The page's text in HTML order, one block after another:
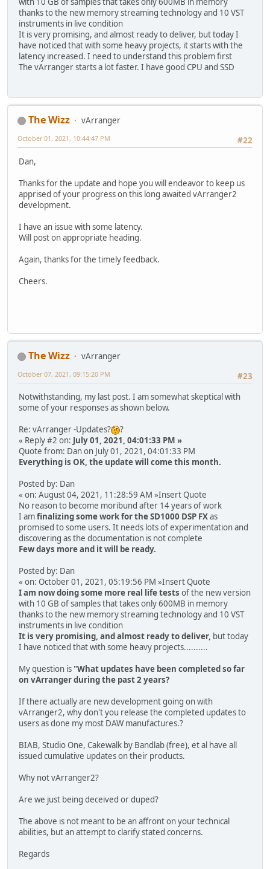
thanks to the new memory streaming technology and 10 VST
instruments in live condition
It is very promising, and almost ready to deliver, but today I
have noticed that with some heavy projects, it starts with the
latency increased. I need to understand this problem first
The vArranger starts a lot faster. I have good CPU and SSD
The Wizz
vArranger
#22
October 01, 2021, 10:44:47 PM
Dan,
Thanks for the update and hope you will endeavor to keep us
apprised of your progress on this long awaited vArranger2
development.
I have an issue with some latency.
Will post on appropriate heading.
Again, thanks for the timely feedback.
Cheers.
The Wizz
vArranger
#23
October 07, 2021, 09:15:20 PM
Notwithstanding, my last post. I am somewhat skeptical with
some of your responses as shown below.
Re: vArranger -Updates?
?
« Reply #2 on: July 01, 2021, 04:01:33 PM »
Quote from: Dan on July 01, 2021, 04:01:33 PM
Everything is OK, the update will come this month.
Posted by: Dan
« on: August 04, 2021, 11:28:59 AM »Insert Quote
No reason to become moribund after 14 years of work
I amfinalizing some work for the SD1000 DSP FXas
promised to some users. It needs lots of experimentation and
discovering as the documentation is not complete
Few days more and it will be ready.
Posted by: Dan
« on: October 01, 2021, 05:19:56 PM »Insert Quote
I am now doing some more real life tests of the new version
with 10 GB of samples that takes only 600MB in memory
thanks to the new memory streaming technology and 10 VST
instruments in live condition
It is very promising, and almost ready to deliver, but today
I have noticed that with some heavy projects..........
My question is "What updates have been completed so far
on vArranger during the past 2 years?
If there actually are new development going on with
vArranger2, why don't you release the completed updates to
users as done my most DAW manufactures.?
BIAB, Studio One, Cakewalk by Bandlab (free), et al have all
issued cumulative updates on their products.
Why not vArranger2?
Are we just being deceived or duped?
The above is not meant to be an affront on your technical
abilities, but an attempt to clarify stated concerns.
Regards